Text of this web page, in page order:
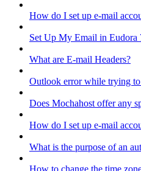
How do I set up e-mail
Set Up My Email in Eudora
What are E-mail Headers?
Outlook error while trying
Does Mochahost offer any
How do I set up e-mail
What is the purpose of an